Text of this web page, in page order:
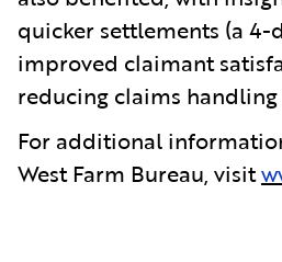
quicker settlements (a 4-
improved claimant
reducing claims handling
For additional
West Farm Bureau, visit